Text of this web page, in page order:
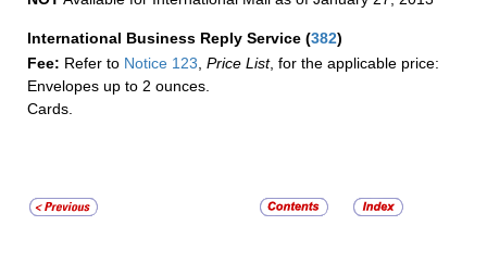
International Business Reply Service (382)
Fee: Refer to Notice 123 Price List, for the applicable price:
Envelopes up to 2 ounces.
Cards.